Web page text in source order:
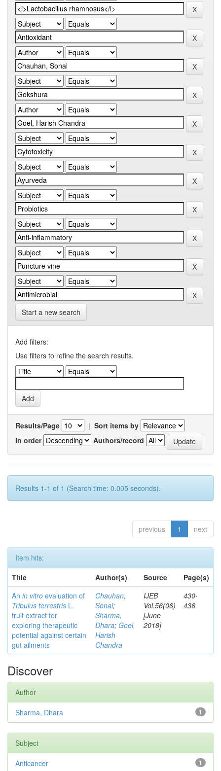
Start a new search
Add filters:
Use filters to refine the search results.
Results/Page | Sort items by
In order
Authors/record
Results 1-1 of 1 (Search time: 0.005 seconds).
previous 1 next
Item hits:
Title
Author(s) Source
Page(s)
An in vitro evaluation of
Tribulus terrestris L.
fruit extract for
exploring therapeutic
potential against certain
gut ailments
Chauhan,
Sonal;
Sharma,
Dhara; Goel,
Harish
Chandra
IJEB
Vol.56(06)
[June
2018]
430-
436
Discover
Author
1
Sharma, Dhara
Subject
1
Anticancer